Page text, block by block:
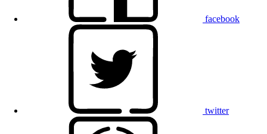
facebook
twitter